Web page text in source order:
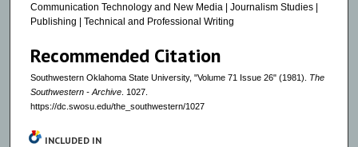
Communication Technology and New Media | Journalism Studies |
Publishing | Technical and Professional Writing
Recommended Citation
Southwestern Oklahoma State University, "Volume 71 Issue 26" (1981). The
Southwestern - Archive . 1027.
https://dc.swosu.edu/the_southwestern/1027
INCLUDED IN